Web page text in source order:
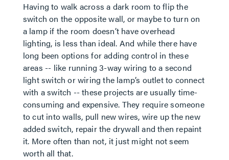
Having to walk across a dark room to flip the
switch on the opposite wall, or maybe to turn on
a lamp if the room doesn’t have overhead
lighting, is less than ideal. And while there have
long been options for adding control in these
areas -- like running 3-way wiring to a second
light switch or wiring the lamp’s outlet to connect
with a switch -- these projects are usually time-
consuming and expensive. They require someone
to cut into walls, pull new wires, wire up the new
added switch, repair the drywall and then repaint
it. More often than not, it just might not seem
worth all that.